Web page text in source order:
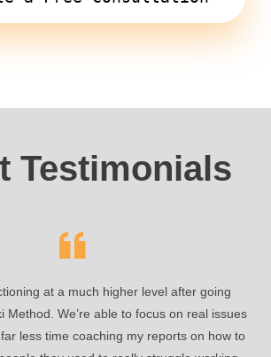
Testimonials
at a much higher level after going
Method. We’re able to focus on real issues
less time coaching my reports on how to